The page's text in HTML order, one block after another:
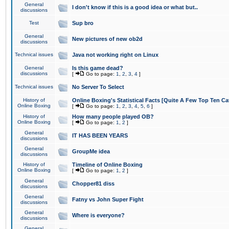
General
discussions
I don't know if this is a good idea or what but..
Test Sup bro
General
discussions
New pictures of new ob2d
Technical issues Java not working right on Linux
General
discussions
Is this game dead?
[ Go to page: 1 2 3 4 ]
Technical issues No Server To Select
History of
Online Boxing
Online Boxing's Statistical Facts [Quite A Few Top Ten
[ Go to page: 1 2 3 4 5 6 ]
History of
Online Boxing
How many people played OB?
[ Go to page: 1 2 ]
General
discussions
IT HAS BEEN YEARS
General
discussions
GroupMe idea
History of
Online Boxing
Timeline of Online Boxing
[ Go to page: 1 2 ]
General
discussions
Chopper81 diss
General
discussions
Fatny vs John Super Fight
General
discussions
Where is everyone?